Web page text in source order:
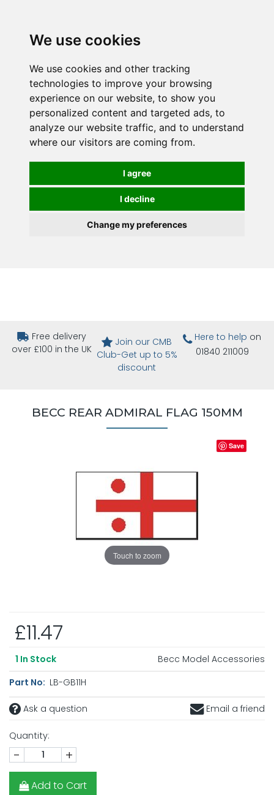
We use cookies
We use cookies and other tracking
technologies to improve your browsing
experience on our website, to show you
personalized content and targeted ads, to
analyze our website traffic, and to understand
where our visitors are coming from.
I agree
I decline
Change my preferences
Free delivery
over £100 in the UK
Join our CMB
Club-Get up to 5%
discount
Here to help on
01840 211009
BECC REAR ADMIRAL FLAG 150MM
Touch to zoom
Save
£11.47
1 In Stock
Becc Model Accessories
Part No: LB-GB11H
Ask a question Email a friend
Quantity:
- +
Add to Cart